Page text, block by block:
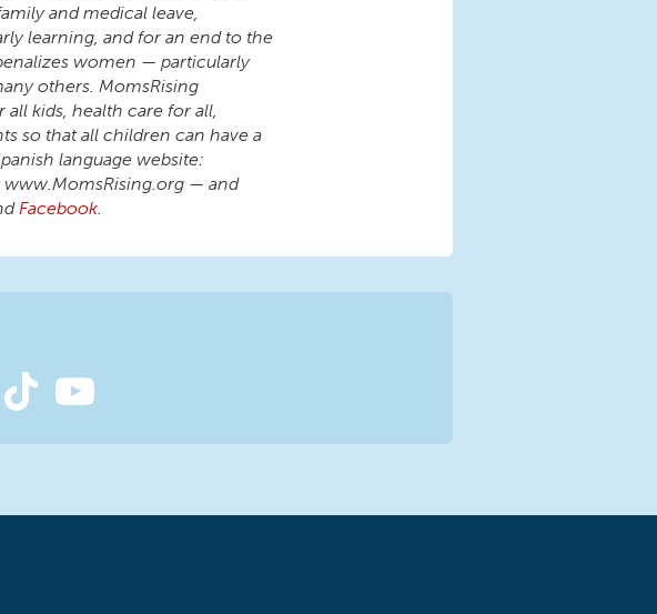
and medical leave,
learning, and for an end to the
women — particularly
others. MomsRising
kids, health care for all,
so that all children can have a
language website:
www.MomsRising.org — and
Facebook